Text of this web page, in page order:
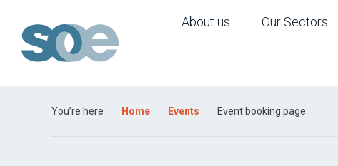
About us Our Sectors
You’re here Home Events Event booking page